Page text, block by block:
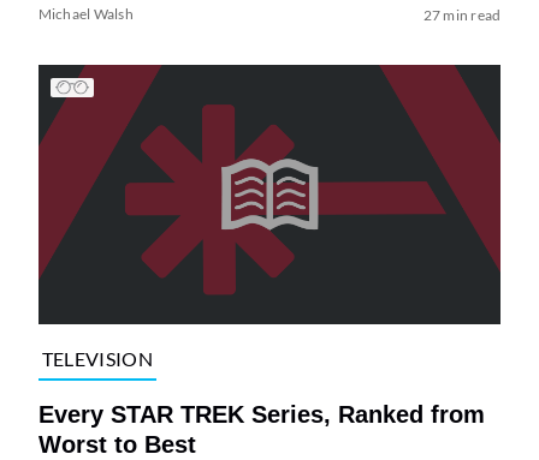
Michael Walsh 27 min read
TELEVISION
Every STAR TREK Series, Ranked from
Worst to Best